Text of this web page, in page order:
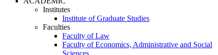
Institutes
Institute of Graduate Studies
Faculties
Faculty of Law
Faculty of Economics, Administrative and Social
Sciences